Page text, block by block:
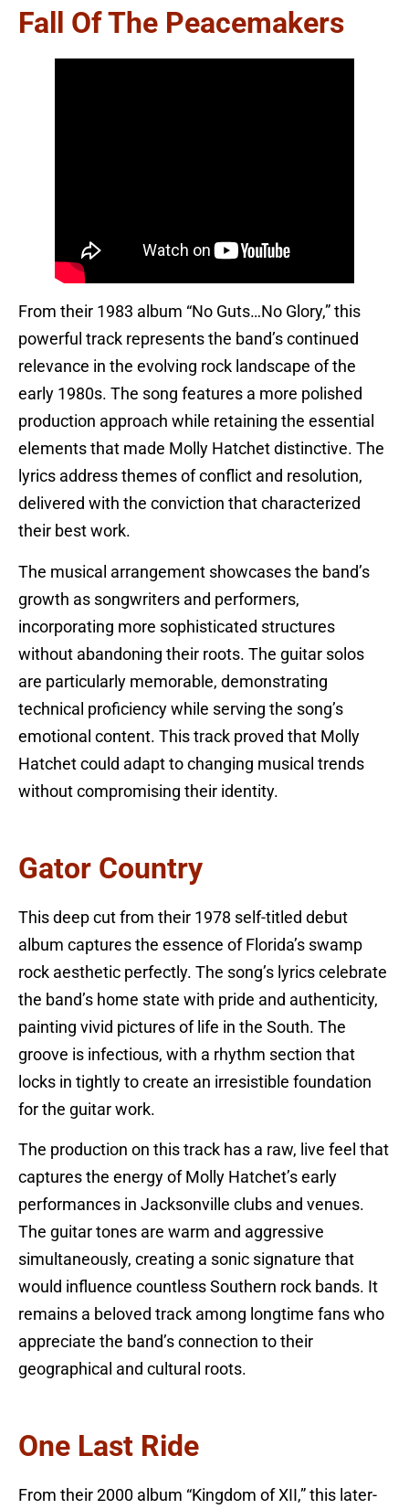
Fall Of The Peacemakers
From their 1983 album “No Guts…No Glory,” this
powerful track represents the band’s continued
relevance in the evolving rock landscape of the
early 1980s. The song features a more polished
production approach while retaining the essential
elements that made Molly Hatchet distinctive. The
lyrics address themes of conflict and resolution,
delivered with the conviction that characterized
their best work.
The musical arrangement showcases the band’s
growth as songwriters and performers,
incorporating more sophisticated structures
without abandoning their roots. The guitar solos
are particularly memorable, demonstrating
technical proficiency while serving the song’s
emotional content. This track proved that Molly
Hatchet could adapt to changing musical trends
without compromising their identity.
Gator Country
This deep cut from their 1978 self-titled debut
album captures the essence of Florida’s swamp
rock aesthetic perfectly. The song’s lyrics celebrate
the band’s home state with pride and authenticity,
painting vivid pictures of life in the South. The
groove is infectious, with a rhythm section that
locks in tightly to create an irresistible foundation
for the guitar work.
The production on this track has a raw, live feel that
captures the energy of Molly Hatchet’s early
performances in Jacksonville clubs and venues.
The guitar tones are warm and aggressive
simultaneously, creating a sonic signature that
would influence countless Southern rock bands. It
remains a beloved track among longtime fans who
appreciate the band’s connection to their
geographical and cultural roots.
One Last Ride
From their 2000 album “Kingdom of XII,” this later-